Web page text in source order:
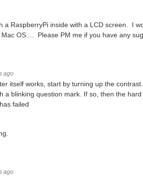
a RaspberryPi inside with a LCD screen. I
OS.... Please PM me if you have any
ago
itself works, start by turning up the
a blinking question mark. If so, then the
failed
ago